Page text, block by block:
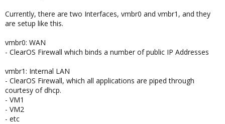
Currently, there are two Interfaces, vmbr0 and vmbr1, and they
are setup like this.
vmbr0: WAN
- ClearOS Firewall which binds a number of public IP Addresses
vmbr1: Internal LAN
- ClearOS Firewall, which all applications are piped through
courtesy of dhcp.
- VM1
- VM2
- etc